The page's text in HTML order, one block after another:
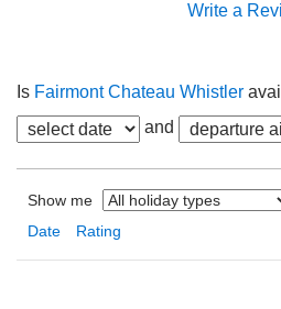
Write a
Is Fairmont Chateau Whistler
and
Show me
Date
Rating